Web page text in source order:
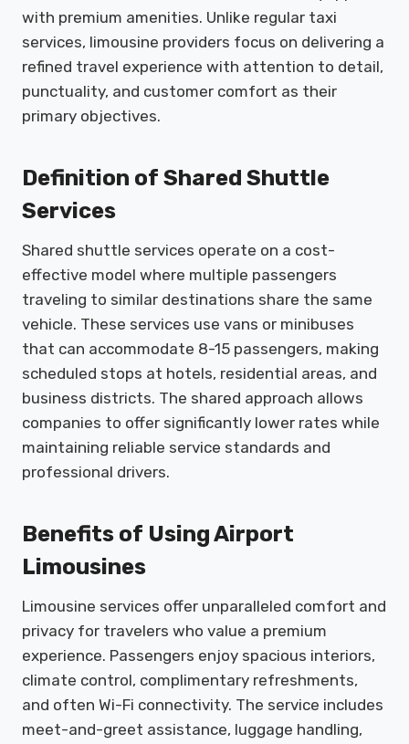
with premium amenities. Unlike regular taxi
services, limousine providers focus on delivering a
refined travel experience with attention to detail,
punctuality, and customer comfort as their
primary objectives.
Definition of Shared Shuttle
Services
Shared shuttle services operate on a cost-
effective model where multiple passengers
traveling to similar destinations share the same
vehicle. These services use vans or minibuses
that can accommodate 8-15 passengers, making
scheduled stops at hotels, residential areas, and
business districts. The shared approach allows
companies to offer significantly lower rates while
maintaining reliable service standards and
professional drivers.
Benefits of Using Airport
Limousines
Limousine services offer unparalleled comfort and
privacy for travelers who value a premium
experience. Passengers enjoy spacious interiors,
climate control, complimentary refreshments,
and often Wi-Fi connectivity. The service includes
meet-and-greet assistance, luggage handling,